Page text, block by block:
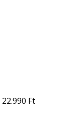
22.990 Ft